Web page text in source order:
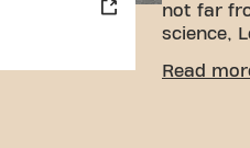
not far
science,
EASY
Read